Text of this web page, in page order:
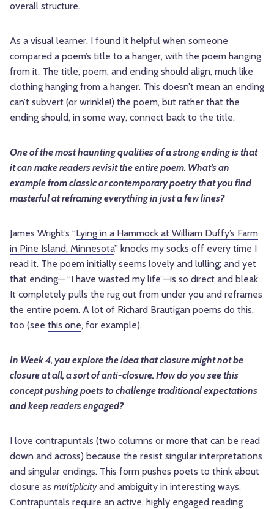
overall structure.
As a visual learner, I found it helpful when someone
compared a poem’s title to a hanger, with the poem hanging
from it. The title, poem, and ending should align, much like
clothing hanging from a hanger. This doesn’t mean an ending
can’t subvert (or wrinkle!) the poem, but rather that the
ending should, in some way, connect back to the title.
One of the most haunting qualities of a strong ending is that
it can make readers revisit the entire poem. What’s an
example from classic or contemporary poetry that you find
masterful at reframing everything in just a few lines?
James Wright’s “Lying in a Hammock at William Duffy’s Farm
in Pine Island, Minnesota” knocks my socks off every time I
read it. The poem initially seems lovely and lulling; and yet
that ending— “I have wasted my life”—is so direct and bleak.
It completely pulls the rug out from under you and reframes
the entire poem. A lot of Richard Brautigan poems do this,
too (see this one, for example).
In Week 4, you explore the idea that closure might not be
closure at all, a sort of anti-closure. How do you see this
concept pushing poets to challenge traditional expectations
and keep readers engaged?
I love contrapuntals (two columns or more that can be read
down and across) because the resist singular interpretations
and singular endings. This form pushes poets to think about
closure as multiplicityand ambiguity in interesting ways.
Contrapuntals require an active, highly engaged reading